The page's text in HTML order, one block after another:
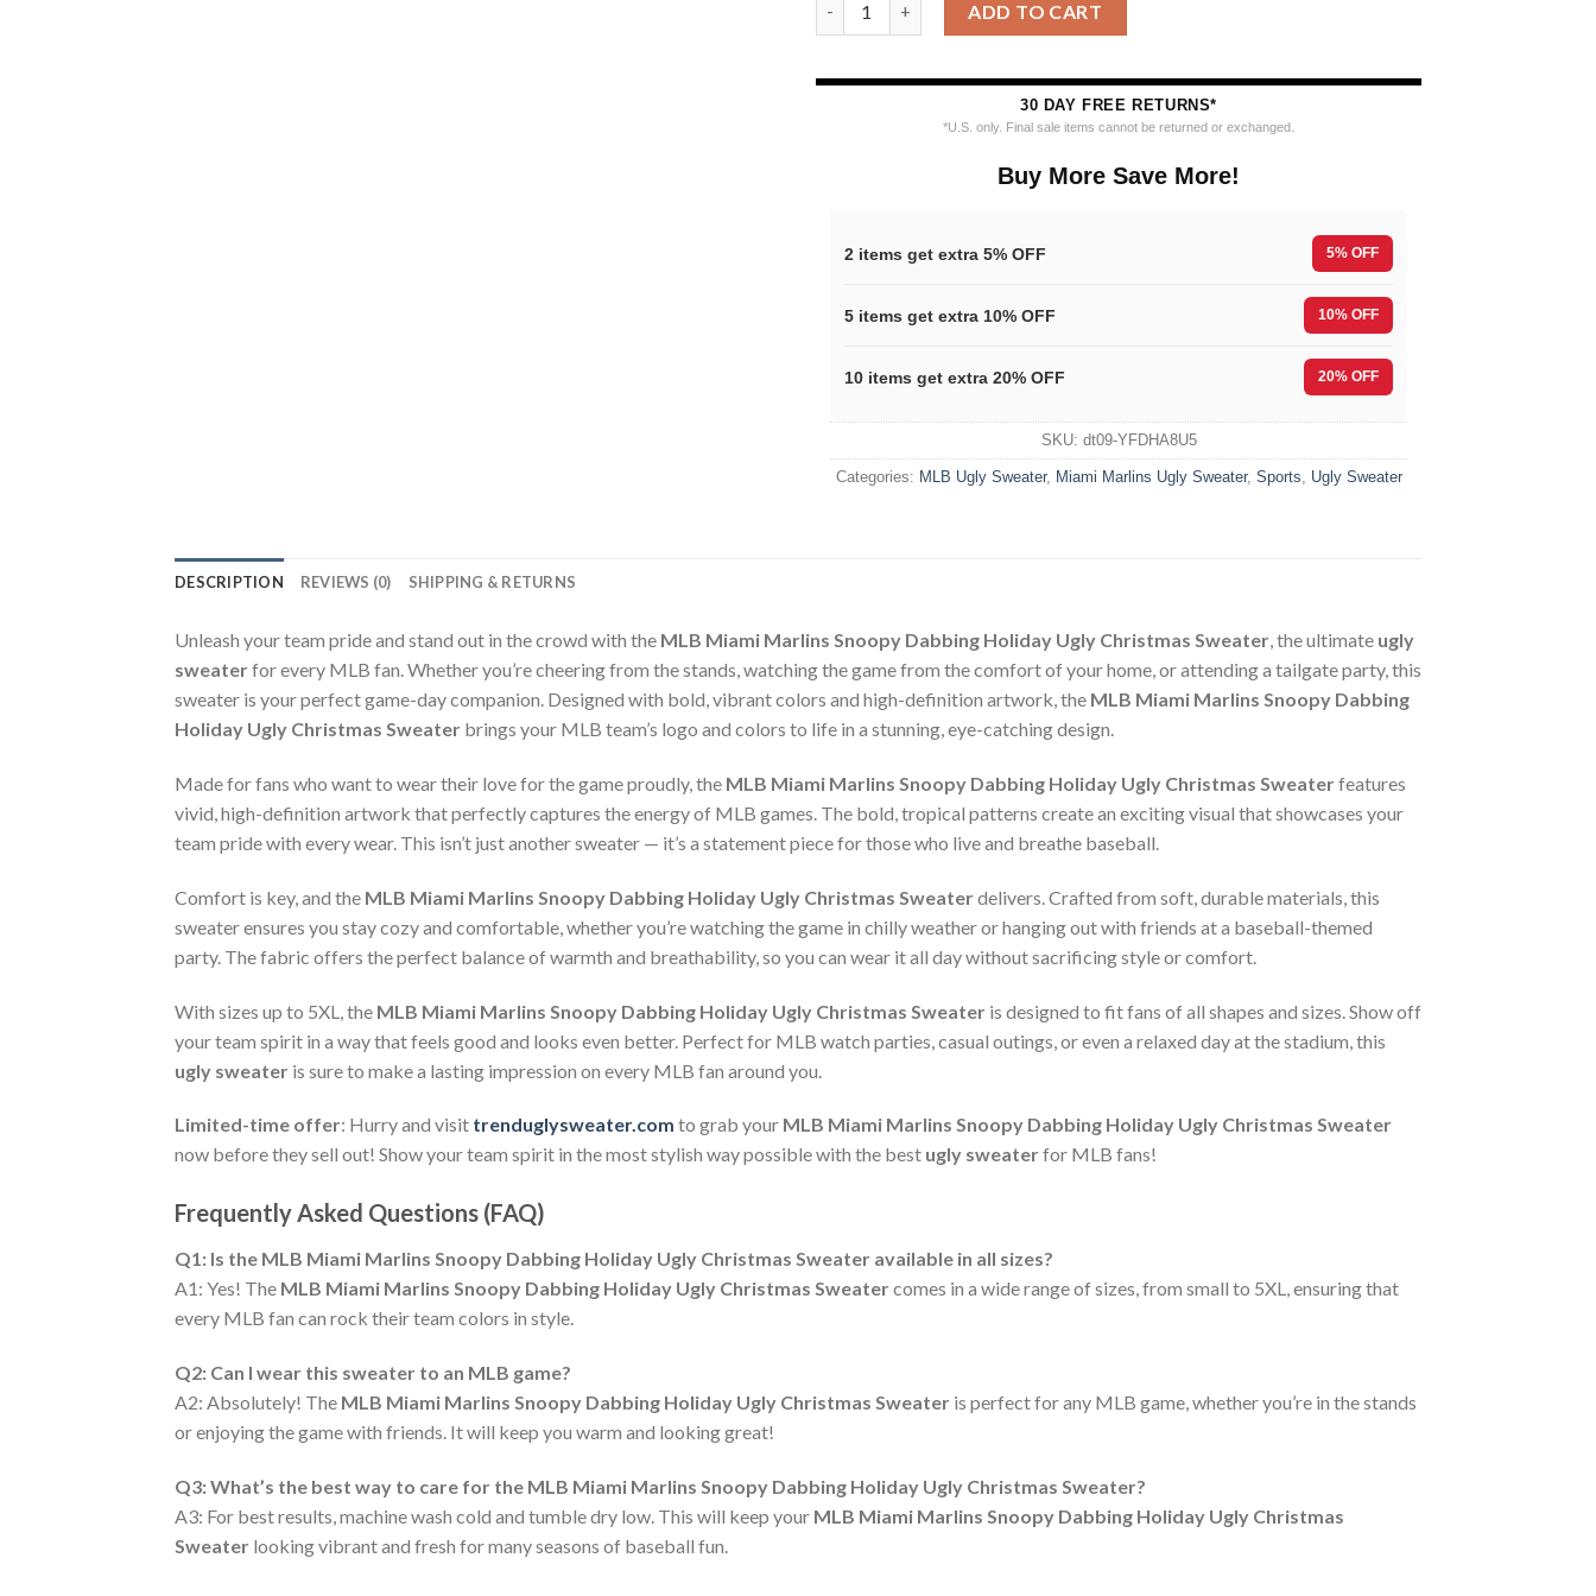
ADD TO CART
30 DAY FREE RETURNS*
*U.S. only. Final sale items cannot be returned or exchanged.
Buy More Save More!
2 items get extra 5% OFF 5% OFF
5 items get extra 10% OFF 10% OFF
10 items get extra 20% OFF 20% OFF
SKU: dt09-YFDHA8U5
Categories: MLB Ugly Sweater, Miami Marlins Ugly Sweater, Sports, Ugly Sweater
DESCRIPTION REVIEWS (0) SHIPPING & RETURNS
Unleash your team pride and stand out in the crowd with the MLB Miami Marlins Snoopy Dabbing Holiday Ugly Christmas Sweater, the ultimate ugly
sweaterfor every MLB fan. Whether you’re cheering from the stands, watching the game from the comfort of your home, or attending a tailgate party, this
sweater is your perfect game-day companion. Designed with bold, vibrant colors and high-definition artwork, the MLB Miami Marlins Snoopy Dabbing
Holiday Ugly Christmas Sweater brings your MLB team’s logo and colors to life in a stunning, eye-catching design.
Made for fans who want to wear their love for the game proudly, the MLB Miami Marlins Snoopy Dabbing Holiday Ugly Christmas Sweaterfeatures
vivid, high-definition artwork that perfectly captures the energy of MLB games. The bold, tropical patterns create an exciting visual that showcases your
team pride with every wear. This isn’t just another sweater — it’s a statement piece for those who live and breathe baseball.
Comfort is key, and the MLB Miami Marlins Snoopy Dabbing Holiday Ugly Christmas Sweaterdelivers. Crafted from soft, durable materials, this
sweater ensures you stay cozy and comfortable, whether you’re watching the game in chilly weather or hanging out with friends at a baseball-themed
party. The fabric offers the perfect balance of warmth and breathability, so you can wear it all day without sacrificing style or comfort.
With sizes up to 5XL, the MLB Miami Marlins Snoopy Dabbing Holiday Ugly Christmas Sweater is designed to fit fans of all shapes and sizes. Show off
your team spirit in a way that feels good and looks even better. Perfect for MLB watch parties, casual outings, or even a relaxed day at the stadium, this
ugly sweater is sure to make a lasting impression on every MLB fan around you.
Limited-time offer: Hurry and visit trenduglysweater.com to grab your MLB Miami Marlins Snoopy Dabbing Holiday Ugly Christmas Sweater
now before they sell out! Show your team spirit in the most stylish way possible with the best ugly sweaterfor MLB fans!
Frequently Asked Questions (FAQ)
Q1: Is the MLB Miami Marlins Snoopy Dabbing Holiday Ugly Christmas Sweater available in all sizes?
A1: Yes! The MLB Miami Marlins Snoopy Dabbing Holiday Ugly Christmas Sweatercomes in a wide range of sizes, from small to 5XL, ensuring that
every MLB fan can rock their team colors in style.
Q2: Can I wear this sweater to an MLB game?
A2: Absolutely! The MLB Miami Marlins Snoopy Dabbing Holiday Ugly Christmas Sweater is perfect for any MLB game, whether you’re in the stands
or enjoying the game with friends. It will keep you warm and looking great!
Q3: What’s the best way to care for the MLB Miami Marlins Snoopy Dabbing Holiday Ugly Christmas Sweater?
A3: For best results, machine wash cold and tumble dry low. This will keep your MLB Miami Marlins Snoopy Dabbing Holiday Ugly Christmas
Sweater looking vibrant and fresh for many seasons of baseball fun.